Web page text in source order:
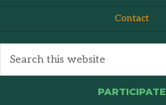
Contact
PARTICIPATE